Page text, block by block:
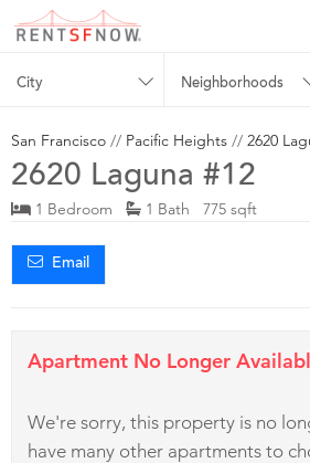
City Neighborhoods
San Francisco // Pacific Heights // 2620
2620 Laguna #12
1 Bedroom 1 Bath 775 sqft
Email
Apartment No Longer
We're sorry, this property is no
have many other apartments to